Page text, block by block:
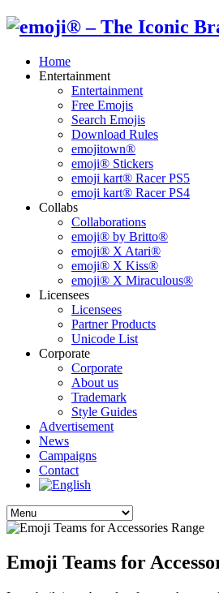
Home
Entertainment
Entertainment
Free Emojis
Search Emojis
Download Rules
emojitown®
emoji® Stickers
emoji kart® Racer PS5
emoji kart® Racer PS4
Collabs
Collaborations
emoji® by Britto®
emoji® X Atari®
emoji® X Kiss®
emoji® X Miraculous®
Licensees
Licensees
Partner Products
Unicode List
Corporate
Corporate
About us
Trademark
Style Guides
Advertisement
News
Campaigns
Contact
Emoji Teams for